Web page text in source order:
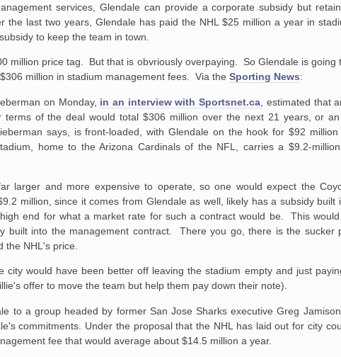
services, Glendale can provide a corporate subsidy but
last two years, Glendale has paid the NHL $25 million a year in
to keep the team in town.
million price tag. But that is obvriously overpaying. So Glendale is going
million in stadium management fees. Via theSporting News:
on Monday, in an interview with Sportsnet.ca , estimated that
of the deal would total $306 million over the next 21 years, or
says, is front-loaded, with Glendale on the hook for $92
home to the Arizona Cardinals of the NFL, carries a $9.2-
larger and more expensive to operate, so one would expect the
million, since it comes from Glendale as well, likely has a subsidy
end for what a market rate for such a contract would be. This
built into the management contract. There you go, there is the sucker
the NHL's price.
city would have been better off leaving the stadium empty and just
offer to move the team but help them pay down their note).
to a group headed by former San Jose Sharks executive Greg
commitments. Under the proposal that the NHL has laid out for city
fee that would average about $14.5 million a year.